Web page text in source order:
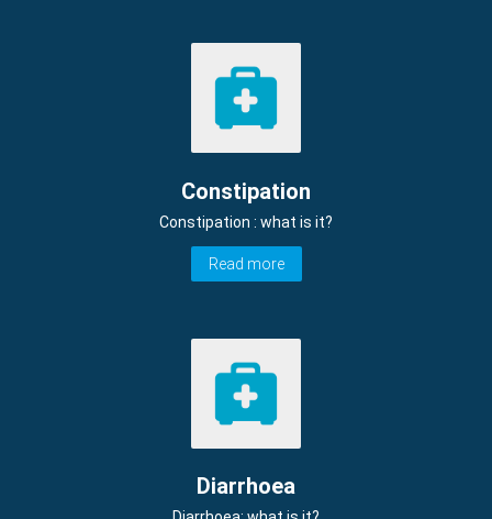
Constipation
Constipation : what is it?
Read more
Diarrhoea